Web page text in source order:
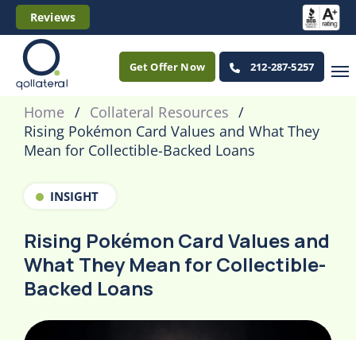
Reviews
Get Offer Now 212-287-5257
Home
Collateral Resources
Rising Pokémon Card Values and What They
Mean for Collectible-Backed Loans
INSIGHT
Rising Pokémon Card Values and
What They Mean for Collectible-
Backed Loans